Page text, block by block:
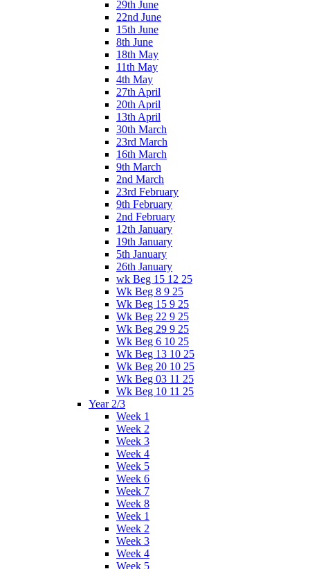
29th June
22nd June
15th June
8th June
18th May
11th May
4th May
27th April
20th April
13th April
30th March
23rd March
16th March
9th March
2nd March
23rd February
9th February
2nd February
12th January
19th January
5th January
26th January
wk Beg 15 12 25
Wk Beg 8 9 25
Wk Beg 15 9 25
Wk Beg 22 9 25
Wk Beg 29 9 25
Wk Beg 6 10 25
Wk Beg 13 10 25
Wk Beg 20 10 25
Wk Beg 03 11 25
Wk Beg 10 11 25
Year 2/3
Week 1
Week 2
Week 3
Week 4
Week 5
Week 6
Week 7
Week 8
Week 1
Week 2
Week 3
Week 4
Week 5